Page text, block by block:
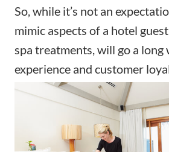
So, while it’s not an
mimic aspects of a hotel
spa treatments, will go a long
experience and customer